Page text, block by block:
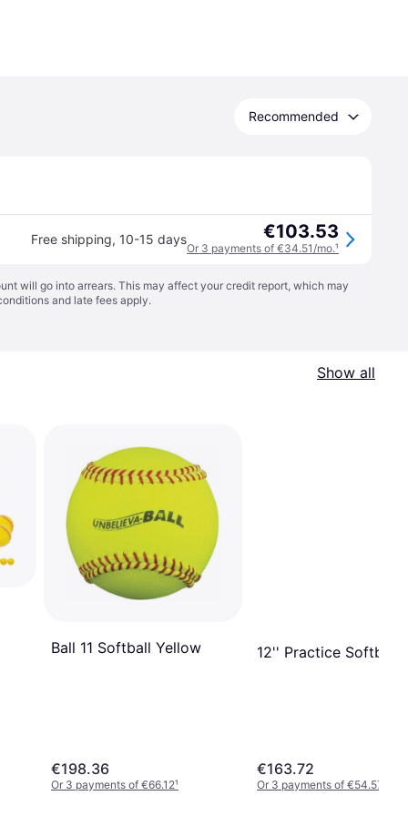
Recommended
Free shipping, 10-15 days €103.53
Or 3 payments of €34.51/mo.¹
will go into arrears. This may affect your credit report, which may
and late fees apply.
Show all
Ball 11 Softball Yellow
€198.36
Or 3 payments of €66.12¹
12'' Practice Softball
€163.72
Or 3 payments of €54.57